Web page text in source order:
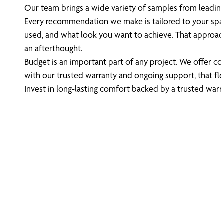
Our team brings a wide variety of samples from
Every recommendation we make is tailored to your
used, and what look you want to achieve. That
an afterthought.
Budget is an important part of any project. We offer
with our trusted warranty and ongoing support, that
Invest in long-lasting comfort backed by a trusted